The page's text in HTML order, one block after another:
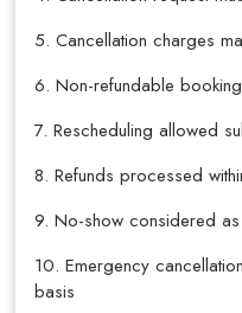
5. Cancellation charges
6. Non-refundable
7. Rescheduling allowed
8. Refunds processed
9. No-show considered
10. Emergency
basis